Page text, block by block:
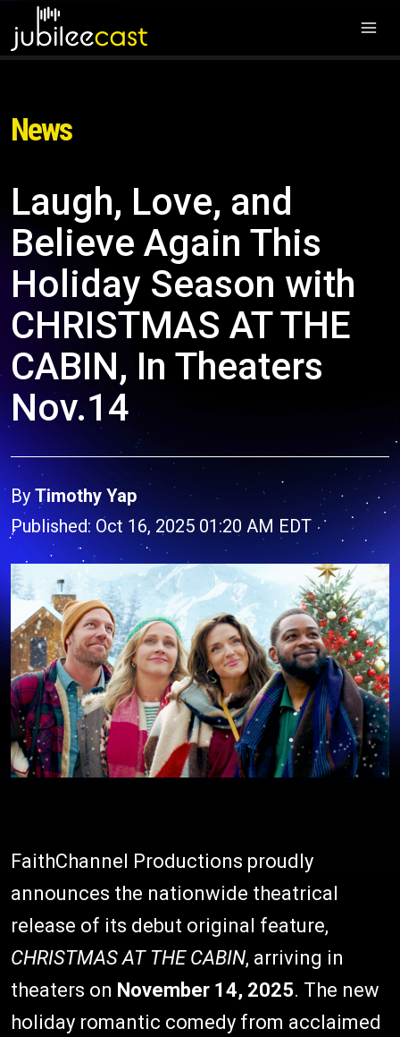
News
Laugh, Love, and
Believe Again This
Holiday Season with
CHRISTMAS AT THE
CABIN, In Theaters
Nov.14
ByTimothy Yap
Published: Oct 16, 2025 01:20 AM EDT
FaithChannel Productions proudly
announces the nationwide theatrical
release of its debut original feature,
CHRISTMAS AT THE CABIN, arriving in
theaters on November 14, 2025. The new
holiday romantic comedy from acclaimed